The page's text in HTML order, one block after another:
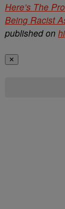
Here’s The
Being Racist
published on
✕